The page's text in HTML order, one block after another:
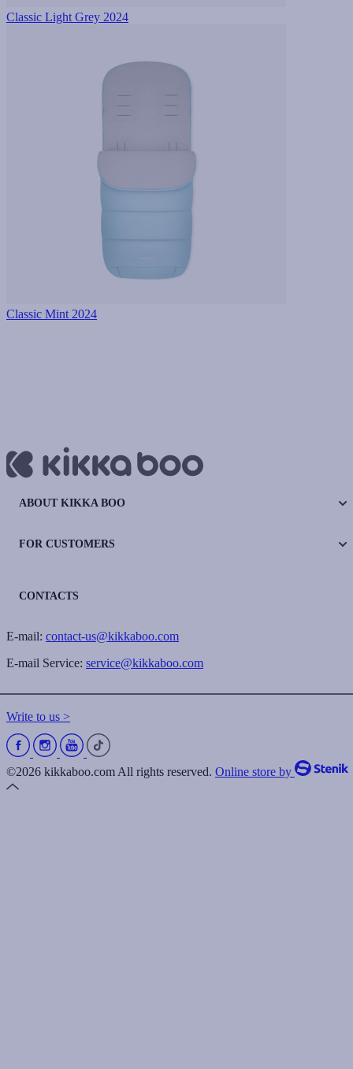
Classic Light Grey 2024
Classic Mint 2024
ABOUT KIKKA BOO
FOR CUSTOMERS
CONTACTS
E-mail: contact-us@kikkaboo.com
E-mail Service: service@kikkaboo.com
Write to us >
©2026 kikkaboo.com All rights reserved. Online store by